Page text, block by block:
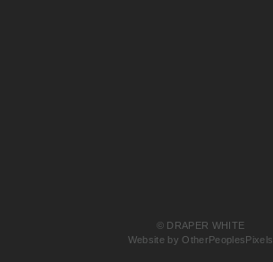
© DRAPER WHITE
Website by OtherPeoplesPixels